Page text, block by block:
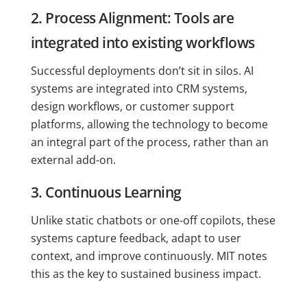
2. Process Alignment: Tools are
integrated into existing workflows
Successful deployments don’t sit in silos. AI
systems are integrated into CRM systems,
design workflows, or customer support
platforms, allowing the technology to become
an integral part of the process, rather than an
external add-on.
3. Continuous Learning
Unlike static chatbots or one-off copilots, these
systems capture feedback, adapt to user
context, and improve continuously. MIT notes
this as the key to sustained business impact.